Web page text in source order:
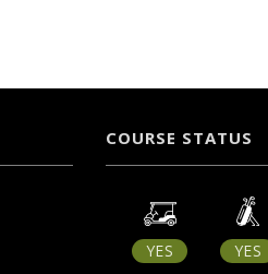
COURSE STATUS
YES YES